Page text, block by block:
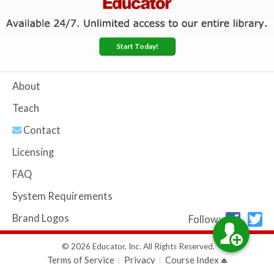
Start Today!
About
Teach
Contact
Licensing
FAQ
System Requirements
Brand Logos
Follow:
© 2026 Educator, Inc. All Rights Reserved.
Terms of Service Privacy Course Index